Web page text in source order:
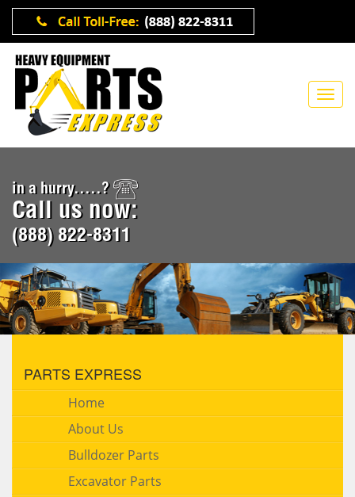
in a hurry.....?
Call us now:
(888) 822-8311
PARTS EXPRESS
Home
About Us
Bulldozer Parts
Excavator Parts